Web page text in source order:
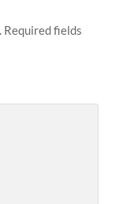
Required fields